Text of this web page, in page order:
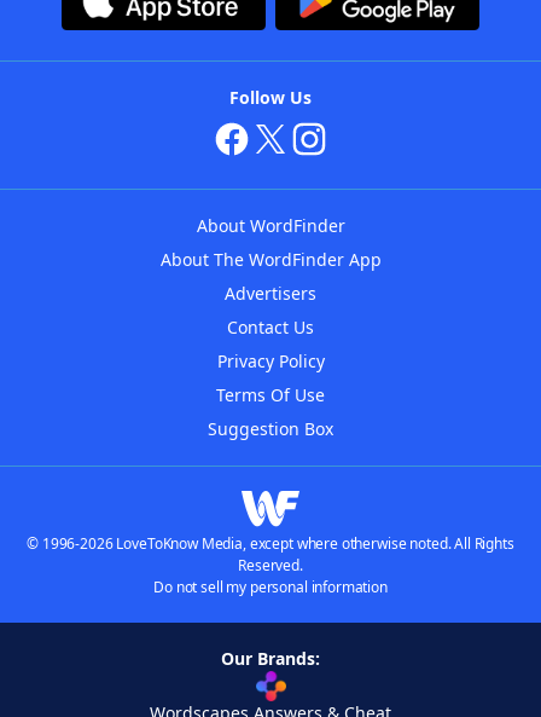
Follow Us
About WordFinder
About The WordFinder App
Advertisers
Contact Us
Privacy Policy
Terms Of Use
Suggestion Box
© 1996-2026 LoveToKnow Media, except where otherwise noted. All Rights
Reserved.
Do not sell my personal information
Our Brands: